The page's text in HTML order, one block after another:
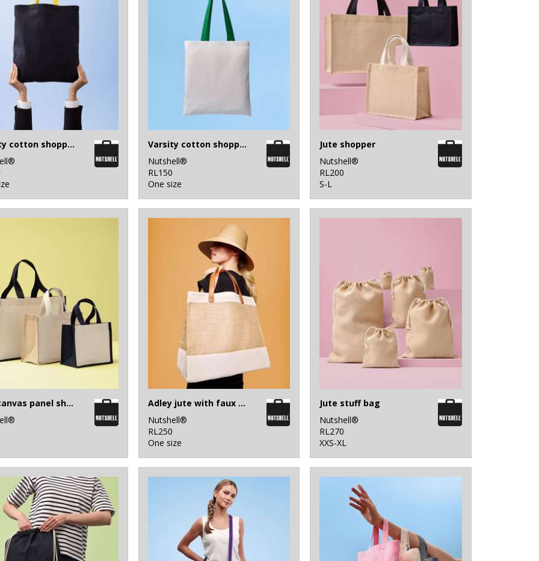
Varsity cotton shopper short handle
Varsity cotton shopper long handle
Nutshell®
RL150
One size
Jute shopper
Nutshell®
RL200
S-L
Jute canvas panel shopper
Adley jute with faux leather tote
Nutshell®
RL250
One size
Jute stuff bag
Nutshell®
RL270
XXS-XL